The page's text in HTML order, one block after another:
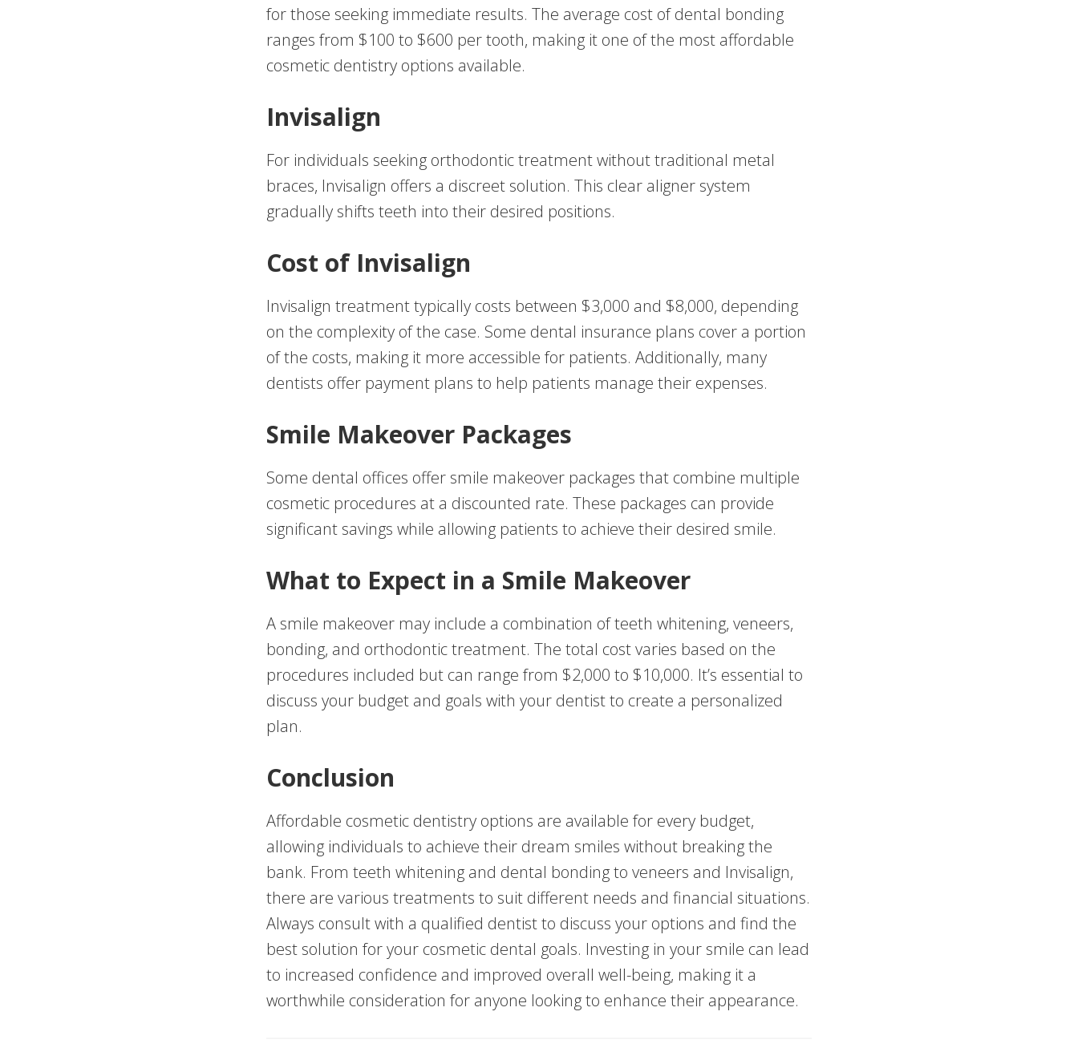
for those seeking immediate results. The average cost of dental bonding
ranges from $100 to $600 per tooth, making it one of the most affordable
cosmetic dentistry options available.
Invisalign
For individuals seeking orthodontic treatment without traditional metal
braces, Invisalign offers a discreet solution. This clear aligner system
gradually shifts teeth into their desired positions.
Cost of Invisalign
Invisalign treatment typically costs between $3,000 and $8,000, depending
on the complexity of the case. Some dental insurance plans cover a portion
of the costs, making it more accessible for patients. Additionally, many
dentists offer payment plans to help patients manage their expenses.
Smile Makeover Packages
Some dental offices offer smile makeover packages that combine multiple
cosmetic procedures at a discounted rate. These packages can provide
significant savings while allowing patients to achieve their desired smile.
What to Expect in a Smile Makeover
A smile makeover may include a combination of teeth whitening, veneers,
bonding, and orthodontic treatment. The total cost varies based on the
procedures included but can range from $2,000 to $10,000. It’s essential to
discuss your budget and goals with your dentist to create a personalized
plan.
Conclusion
Affordable cosmetic dentistry options are available for every budget,
allowing individuals to achieve their dream smiles without breaking the
bank. From teeth whitening and dental bonding to veneers and Invisalign,
there are various treatments to suit different needs and financial situations.
Always consult with a qualified dentist to discuss your options and find the
best solution for your cosmetic dental goals. Investing in your smile can lead
to increased confidence and improved overall well-being, making it a
worthwhile consideration for anyone looking to enhance their appearance.